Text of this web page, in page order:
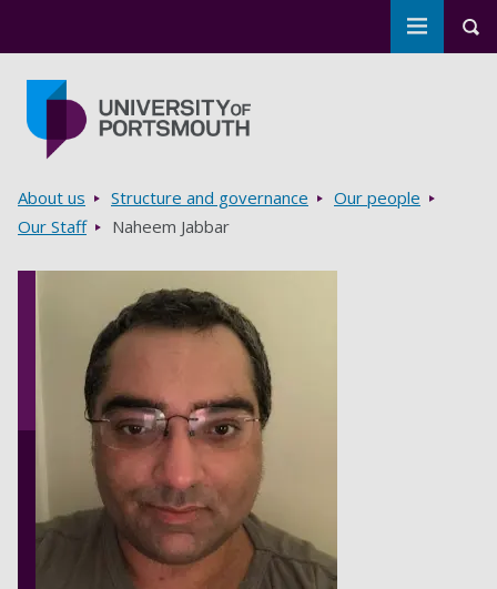
Toggle
Breadcrumbs
About us Structure and governance
Our people
Our Staff
Naheem Jabbar